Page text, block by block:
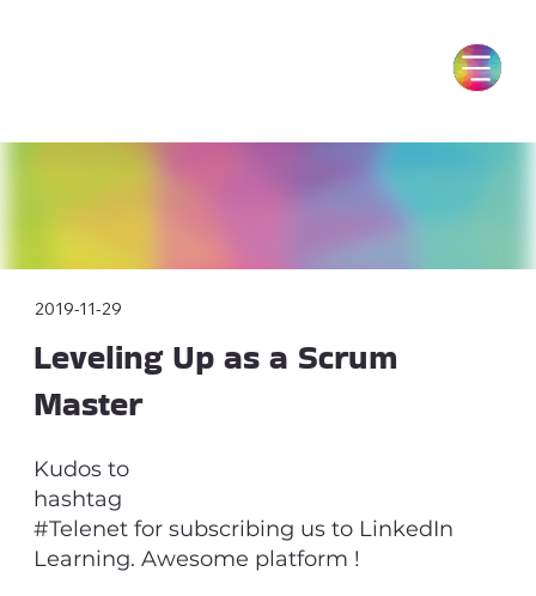
2019-11-29
Leveling Up as a Scrum
Master
Kudos to
hashtag
#Telenet for subscribing us to LinkedIn
Learning. Awesome platform !